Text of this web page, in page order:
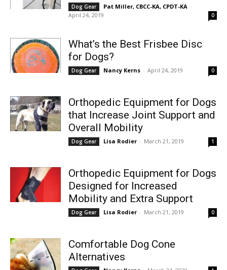
Dog Gear Pat Miller, CBCC-KA, CPDT-KA -
April 24, 2019
0
What’s the Best Frisbee Disc
for Dogs?
Dog Gear Nancy Kerns - April 24, 2019 0
Orthopedic Equipment for Dogs
that Increase Joint Support and
Overall Mobility
Dog Gear Lisa Rodier - March 21, 2019 1
Orthopedic Equipment for Dogs
Designed for Increased
Mobility and Extra Support
Dog Gear Lisa Rodier - March 21, 2019 0
Comfortable Dog Cone
Alternatives